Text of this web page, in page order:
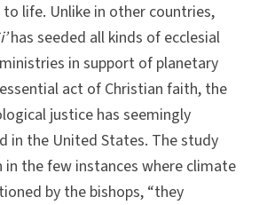
life. Unlike in other countries,
has seeded all kinds of ecclesial
in support of planetary
act of Christian faith, the
justice has seemingly
in the United States. The study
the few instances where climate
by the bishops, “they